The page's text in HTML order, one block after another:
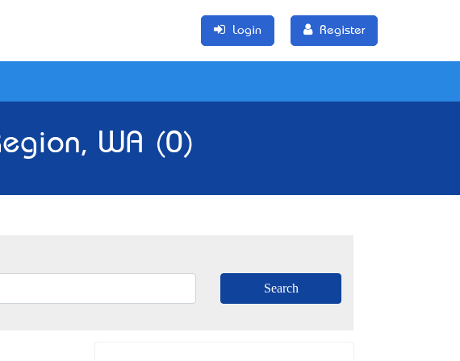
Login Register
WA (0)